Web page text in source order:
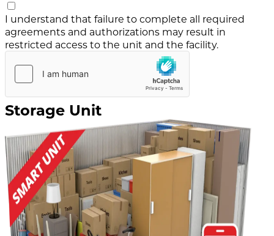
I understand that failure to complete all required
agreements and authorizations may result in
restricted access to the unit and the facility.
Storage Unit